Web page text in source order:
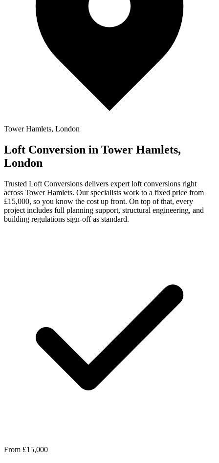
Tower Hamlets, London
Loft Conversion in Tower Hamlets,
London
Trusted Loft Conversions delivers expert loft conversions right
across Tower Hamlets. Our specialists work to a fixed price from
£15,000, so you know the cost up front. On top of that, every
project includes full planning support, structural engineering, and
building regulations sign-off as standard.
From £15,000